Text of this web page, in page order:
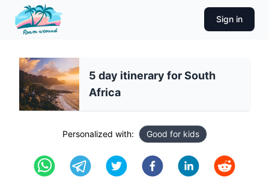
Sign in
5 day itinerary for South
Africa
Personalized with: Good for kids